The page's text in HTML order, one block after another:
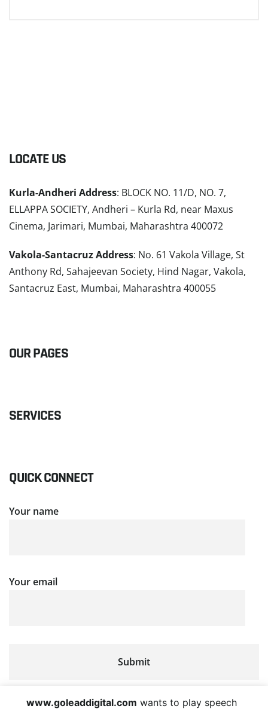
LOCATE US
Kurla-Andheri Address: BLOCK NO. 11/D, NO. 7,
ELLAPPA SOCIETY, Andheri – Kurla Rd, near Maxus
Cinema, Jarimari, Mumbai, Maharashtra 400072
Vakola-Santacruz Address: No. 61 Vakola Village, St
Anthony Rd, Sahajeevan Society, Hind Nagar, Vakola,
Santacruz East, Mumbai, Maharashtra 400055
OUR PAGES
SERVICES
QUICK CONNECT
Your name
Your email
www.goleaddigital.com wants to play speech